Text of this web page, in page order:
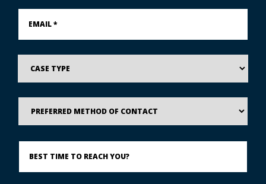
Email
Case
Type
Preferred
Method
Contact
Best
Time
Reach